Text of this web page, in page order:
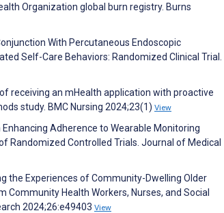
Organization global burn registry. Burns
With Percutaneous Endoscopic
Self-Care Behaviors: Randomized Clinical Trial.
of receiving an mHealth application with proactive
study. BMC Nursing 2024;23(1) View
Adherence to Wearable Monitoring
Randomized Controlled Trials. Journal of Medical
the Experiences of Community-Dwelling Older
Community Health Workers, Nurses, and Social
2024;26:e49403 View